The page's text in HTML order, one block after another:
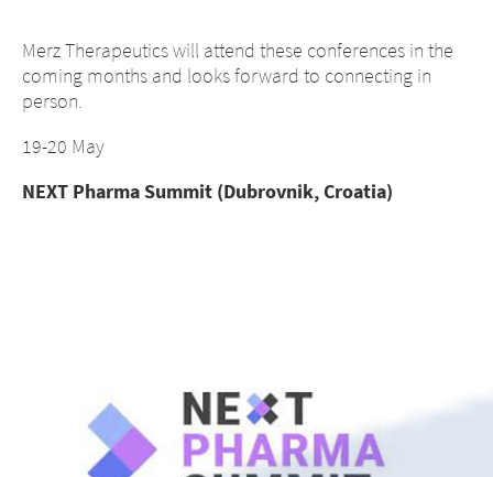
Merz Therapeutics will attend these conferences in the
coming months and looks forward to connecting in
person.
19-20 May
NEXT Pharma Summit (Dubrovnik, Croatia)